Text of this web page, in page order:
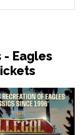
Eagles